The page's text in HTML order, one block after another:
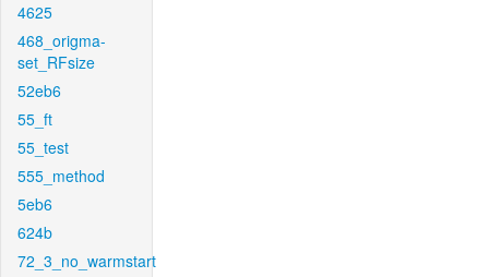
4625
468_origma-
set_RFsize
52eb6
55_ft
55_test
555_method
5eb6
624b
72_3_no_warmstart